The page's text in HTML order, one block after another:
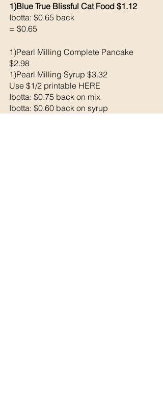
1)Blue True Blissful Cat Food $1.12
Ibotta: $0.65 back
= $0.65
1)Pearl Milling Complete Pancake
$2.98
1)Pearl Milling Syrup $3.32
Use $1/2 printable HERE
Ibotta: $0.75 back on mix
Ibotta: $0.60 back on syrup